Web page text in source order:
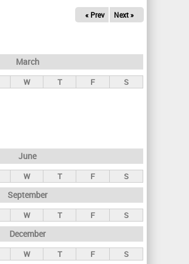
« Prev Next »
March
W T F S
June
W T F S
September
W T F S
December
W T F S